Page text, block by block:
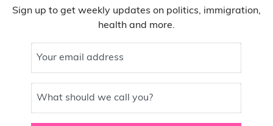
Sign up to get weekly updates on politics, immigration,
health and more.
Your email address
What should we call you?